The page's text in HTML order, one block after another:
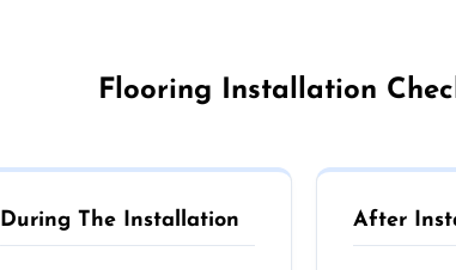
Flooring Installation
During The Installation After